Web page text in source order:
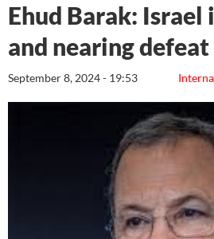
Ehud Barak:
and nearing defeat
September 8, 2024 - 19:53